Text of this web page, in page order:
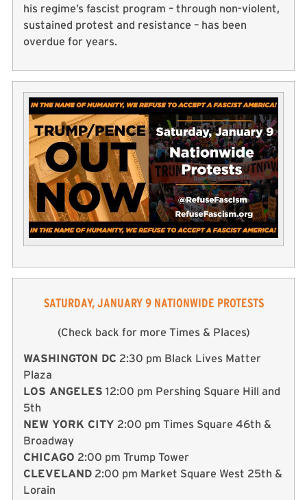
his regime’s fascist program – through non-violent,
sustained protest and resistance – has been
overdue for years.
SATURDAY, JANUARY 9 NATIONWIDE PROTESTS
(Check back for more Times & Places)
WASHINGTON DC 2:30 pm Black Lives Matter
Plaza
LOS ANGELES 12:00 pm Pershing Square Hill and
5th
NEW YORK CITY 2:00 pm Times Square 46th &
Broadway
CHICAGO 2:00 pm Trump Tower
CLEVELAND 2:00 pm Market Square West 25th &
Lorain